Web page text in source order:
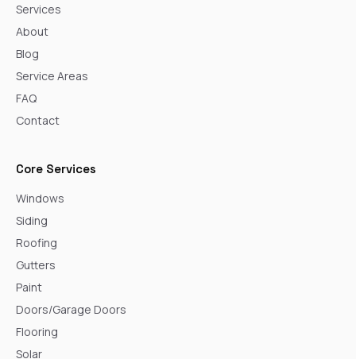
Services
About
Blog
Service Areas
FAQ
Contact
Core Services
Windows
Siding
Roofing
Gutters
Paint
Doors/Garage Doors
Flooring
Solar